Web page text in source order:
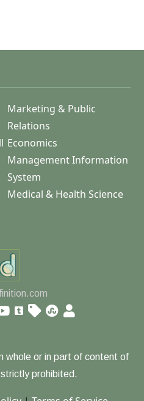
Marketing & Public
Relations
Economics
Management Information
System
Medical & Health Science
whole or in part of content of
prohibited.